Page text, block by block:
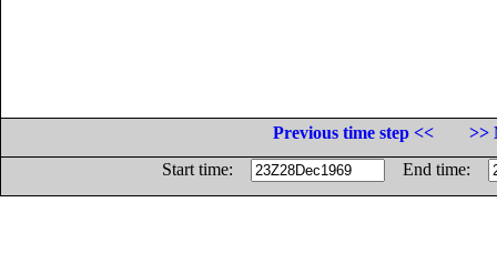
Previous time step <<
>>
Start time:
End time: